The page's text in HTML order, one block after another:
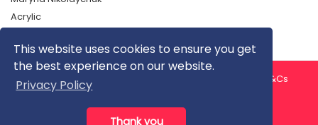
This website uses cookies to ensure you get
the best experience on our website.
Privacy Policy
Thank you
Acrylic
About us Contact us
T&Cs